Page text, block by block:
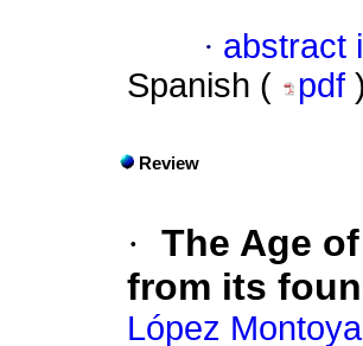
· abstract
Spanish (
pdf )
Review
· The Age
from its
López